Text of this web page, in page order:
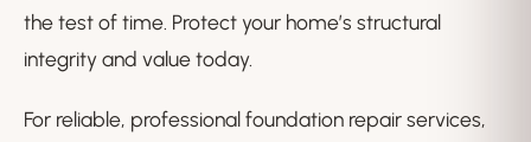
the test of time. Protect your home’s structural
integrity and value today.
For reliable, professional foundation repair services,